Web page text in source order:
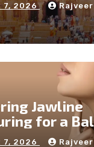
7, 2026
Jawline
for a
7, 2026